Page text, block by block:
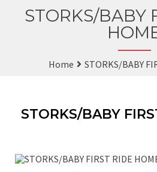
STORKS/BABY
Home STORKS/BABY
STORKS/BABY